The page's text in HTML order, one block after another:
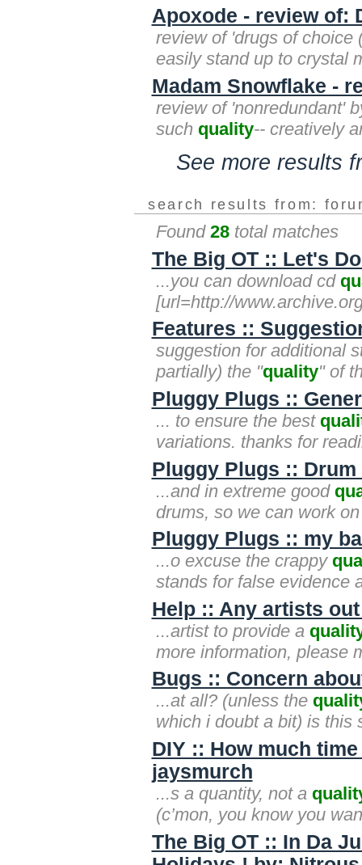
Apoxode - review of:
review of 'drugs of choice
easily stand up to crystal
Madam Snowflake -
review of 'nonredundant'
such quality-- creatively
See more results
search results from:
Found 28 total matches
The Big OT :: Let's
...you can download cd
[url=http://
Features ::
suggestion for additional
partially) the "quality" of
Pluggy Plugs ::
... to ensure the best
variations. thanks for
Pluggy Plugs :: Drum
...and in extreme good
drums, so we can work
Pluggy Plugs :: my
...o excuse the crappy
stands for false evidence
Help :: Any artists
...artist to provide a
more information, please
Bugs :: Concern
...at all? (unless the
which i doubt a bit) is this
DIY :: How much
jaysmurch
...s a quantity, not a
(c’mon, you know you
The Big OT :: In Da